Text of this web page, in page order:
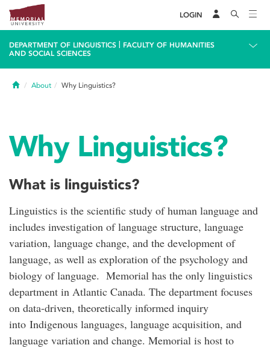
LOGIN
DEPARTMENT OF LINGUISTICS
FACULTY OF HUMANITIES
AND SOCIAL SCIENCES
HomeAbout Why Linguistics?
Why Linguistics?
What is linguistics?
Linguistics is the scientific study of human language and
includes investigation of language structure, language
variation, language change, and the development of
language, as well as exploration of the psychology and
biology of language. Memorial has the only linguistics
department in Atlantic Canada. The department focuses
on data-driven, theoretically informed inquiry
into Indigenous languages, language acquisition, and
language variation and change. Memorial is host to